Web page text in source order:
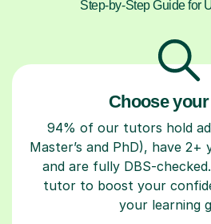
Step-by-Step Guide for
Choose
94% of our tutors hold
Master’s and PhD), have 2+
and are fully DBS-
tutor to boost your
your learning